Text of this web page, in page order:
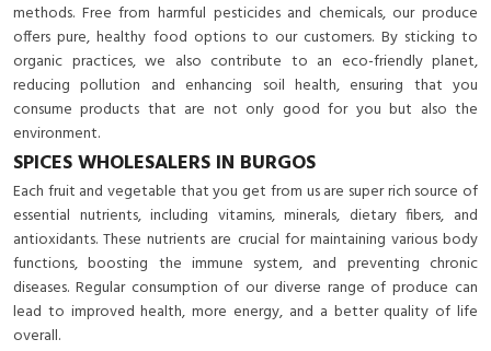
methods. Free from harmful pesticides and chemicals, our produce
offers pure, healthy food options to our customers. By sticking to
organic practices, we also contribute to an eco-friendly planet,
reducing pollution and enhancing soil health, ensuring that you
consume products that are not only good for you but also the
environment.
SPICES WHOLESALERS IN BURGOS
Each fruit and vegetable that you get from us are super rich source of
essential nutrients, including vitamins, minerals, dietary fibers, and
antioxidants. These nutrients are crucial for maintaining various body
functions, boosting the immune system, and preventing chronic
diseases. Regular consumption of our diverse range of produce can
lead to improved health, more energy, and a better quality of life
overall.